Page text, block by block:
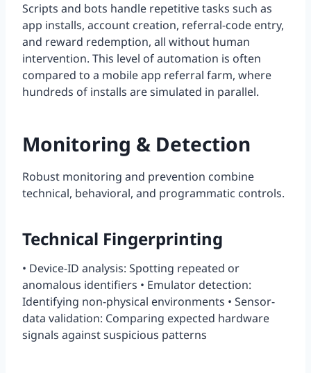
Scripts and bots handle repetitive tasks such as
app installs, account creation, referral-code entry,
and reward redemption, all without human
intervention. This level of automation is often
compared to a mobile app referral farm, where
hundreds of installs are simulated in parallel.
Monitoring & Detection
Robust monitoring and prevention combine
technical, behavioral, and programmatic controls.
Technical Fingerprinting
• Device-ID analysis: Spotting repeated or
anomalous identifiers • Emulator detection:
Identifying non-physical environments • Sensor-
data validation: Comparing expected hardware
signals against suspicious patterns